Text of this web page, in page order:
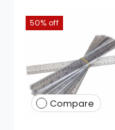
50% off
Compare